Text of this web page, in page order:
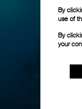
By
use of
By
your